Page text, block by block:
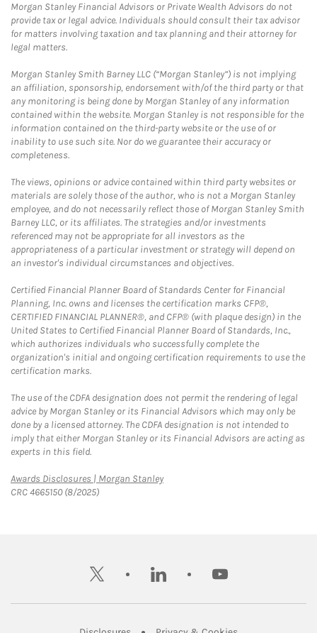
Morgan Stanley Financial Advisors or Private Wealth Advisors do not
provide tax or legal advice. Individuals should consult their tax advisor
for matters involving taxation and tax planning and their attorney for
legal matters.
Morgan Stanley Smith Barney LLC (“Morgan Stanley”) is not implying
an affiliation, sponsorship, endorsement with/of the third party or that
any monitoring is being done by Morgan Stanley of any information
contained within the website. Morgan Stanley is not responsible for the
information contained on the third-party website or the use of or
inability to use such site. Nor do we guarantee their accuracy or
completeness.
The views, opinions or advice contained within third party websites or
materials are solely those of the author, who is not a Morgan Stanley
employee, and do not necessarily reflect those of Morgan Stanley Smith
Barney LLC, or its affiliates. The strategies and/or investments
referenced may not be appropriate for all investors as the
appropriateness of a particular investment or strategy will depend on
an investor's individual circumstances and objectives.
Certified Financial Planner Board of Standards Center for Financial
Planning, Inc. owns and licenses the certification marks CFP®,
CERTIFIED FINANCIAL PLANNER®, and CFP® (with plaque design) in the
United States to Certified Financial Planner Board of Standards, Inc.,
which authorizes individuals who successfully complete the
organization's initial and ongoing certification requirements to use the
certification marks.
The use of the CDFA designation does not permit the rendering of legal
advice by Morgan Stanley or its Financial Advisors which may only be
done by a licensed attorney. The CDFA designation is not intended to
imply that either Morgan Stanley or its Financial Advisors are acting as
experts in this field.
Awards Disclosures | Morgan StanleyLink Opens in New Tab
CRC 4665150 (8/2025)
twitter linkedin youtube